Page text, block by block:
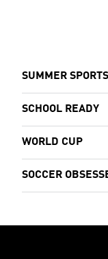
SUMMER SPORTS
SCHOOL READY
WORLD CUP
SOCCER